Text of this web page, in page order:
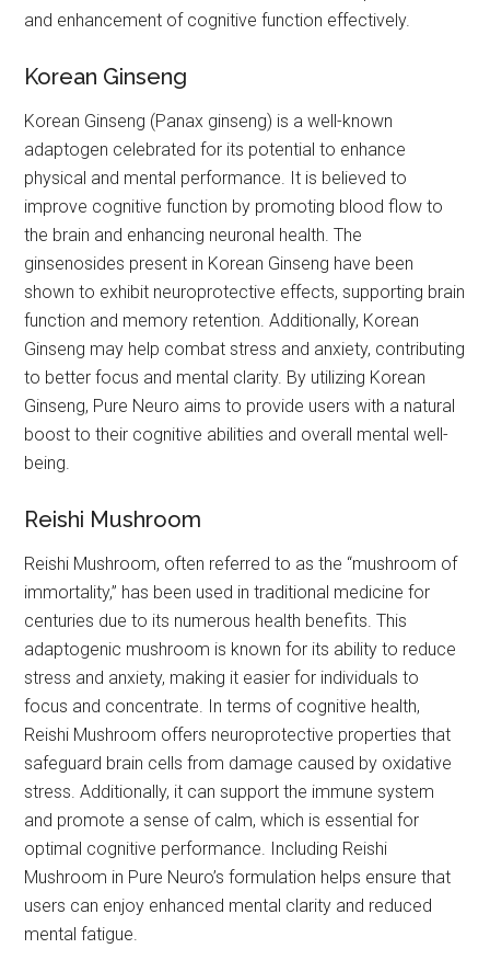
and enhancement of cognitive function effectively.
Korean Ginseng
Korean Ginseng (Panax ginseng) is a well-known
adaptogen celebrated for its potential to enhance
physical and mental performance. It is believed to
improve cognitive function by promoting blood flow to
the brain and enhancing neuronal health. The
ginsenosides present in Korean Ginseng have been
shown to exhibit neuroprotective effects, supporting brain
function and memory retention. Additionally, Korean
Ginseng may help combat stress and anxiety, contributing
to better focus and mental clarity. By utilizing Korean
Ginseng, Pure Neuro aims to provide users with a natural
boost to their cognitive abilities and overall mental well-
being.
Reishi Mushroom
Reishi Mushroom, often referred to as the “mushroom of
immortality,” has been used in traditional medicine for
centuries due to its numerous health benefits. This
adaptogenic mushroom is known for its ability to reduce
stress and anxiety, making it easier for individuals to
focus and concentrate. In terms of cognitive health,
Reishi Mushroom offers neuroprotective properties that
safeguard brain cells from damage caused by oxidative
stress. Additionally, it can support the immune system
and promote a sense of calm, which is essential for
optimal cognitive performance. Including Reishi
Mushroom in Pure Neuro’s formulation helps ensure that
users can enjoy enhanced mental clarity and reduced
mental fatigue.